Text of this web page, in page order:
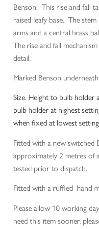
Benson. This rise and fall
raised leafy base. The
arms and a central brass
The rise and fall
detail.
Marked Benson
Size. Height to bulb
bulb holder at highest
when fixed at lowest
Fitted with a new switched
approximately 2 metres of
tested prior to dispatch.
Fitted with a ruffled hand
Please allow 10 working
need this item sooner,